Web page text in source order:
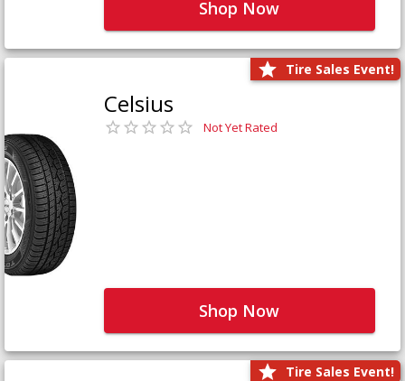
Shop Now
Tire Sales Event!
Celsius
Not Yet Rated
Shop Now
Tire Sales Event!